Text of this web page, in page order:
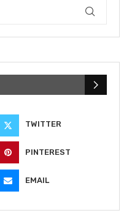
TWITTER
PINTEREST
EMAIL